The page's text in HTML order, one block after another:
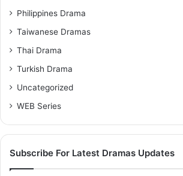
Philippines Drama
Taiwanese Dramas
Thai Drama
Turkish Drama
Uncategorized
WEB Series
Subscribe For Latest Dramas Updates